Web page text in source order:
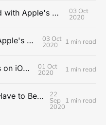
Making a Skateboard with Apple's Mac Pro Wheels
03 Oct
2020
Dr. Drang on Using Apple's Notes App
03 Oct
2020
1 min read
Six Figures in 6 Days on iOS Icons
01 Oct
2020
1 min read
PC Gaming Doesn't Have to Be Expensive, But It Is Better Than macOS By a Mile
22
Sep
2020
1 min read